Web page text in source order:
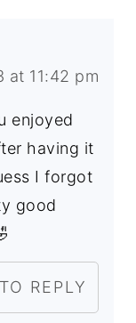
at 11:42 pm
enjoyed
having it
I forgot
good
REPLY